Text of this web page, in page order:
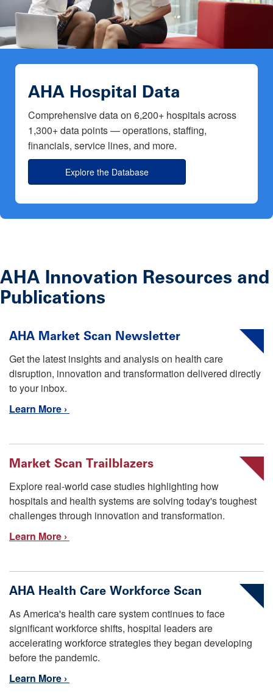
AHA Hospital Data
Comprehensive data on 6,200+ hospitals across
1,300+ data points — operations, staffing,
financials, service lines, and more.
Explore the Database
AHA Innovation Resources and
Publications
AHA Market Scan Newsletter
Get the latest insights and analysis on health care
disruption, innovation and transformation delivered directly
to your inbox.
Learn More ›
Market Scan Trailblazers
Explore real-world case studies highlighting how
hospitals and health systems are solving today's toughest
challenges through innovation and transformation.
Learn More ›
AHA Health Care Workforce Scan
As America's health care system continues to face
significant workforce shifts, hospital leaders are
accelerating workforce strategies they began developing
before the pandemic.
Learn More ›